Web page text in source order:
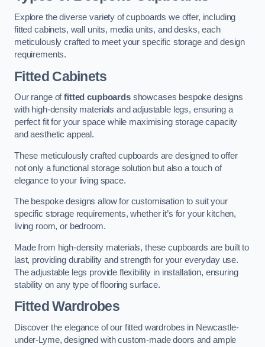
Explore the diverse variety of cupboards we offer, including
fitted cabinets, wall units, media units, and desks, each
meticulously crafted to meet your specific storage and design
requirements.
Fitted Cabinets
Our range offitted cupboardsshowcases bespoke designs
with high-density materials and adjustable legs, ensuring a
perfect fit for your space while maximising storage capacity
and aesthetic appeal.
These meticulously crafted cupboards are designed to offer
not only a functional storage solution but also a touch of
elegance to your living space.
The bespoke designs allow for customisation to suit your
specific storage requirements, whether it’s for your kitchen,
living room, or bedroom.
Made from high-density materials, these cupboards are built to
last, providing durability and strength for your everyday use.
The adjustable legs provide flexibility in installation, ensuring
stability on any type of flooring surface.
Fitted Wardrobes
Discover the elegance of our fitted wardrobes in Newcastle-
under-Lyme, designed with custom-made doors and ample